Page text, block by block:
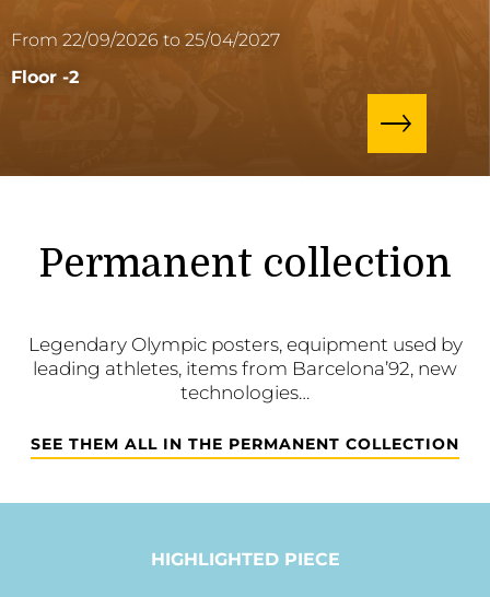
From 22/09/2026 to 25/04/2027
Floor -2
Permanent collection
Legendary Olympic posters, equipment used by
leading athletes, items from Barcelona’92, new
technologies…
SEE THEM ALL IN THE PERMANENT COLLECTION
HIGHLIGHTED PIECE